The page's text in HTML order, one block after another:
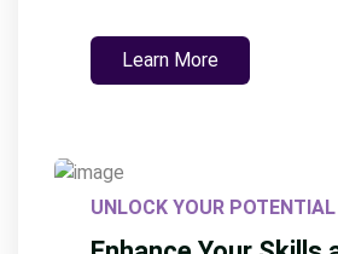
Learn More
UNLOCK YOUR POTENTIAL